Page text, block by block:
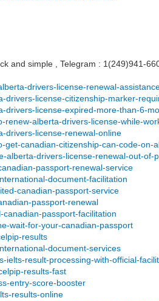
and simple , Telegram : 1(249)941-
drivers-license-renewal-
license-citizenship-marker-
license-expired-more-than-6-
alberta-drivers-license-while-
drivers-license-renewal-online
canadian-citizenship-can-code-on-
drivers-license-renewal-out-of-
passport-renewal-service
document-facilitation
canadian-passport-service
passport-renewal
passport-facilitation
wait-for-your-canadian-passport
results
document-services
ielts-result-processing-with-official-
results-fast
entry-score-booster
results-online